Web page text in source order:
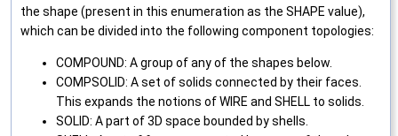
the shape (present in this enumeration as the SHAPE value),
which can be divided into the following component topologies:
COMPOUND: A group of any of the shapes below.
COMPSOLID: A set of solids connected by their faces.
This expands the notions of WIRE and SHELL to solids.
SOLID: A part of 3D space bounded by shells.